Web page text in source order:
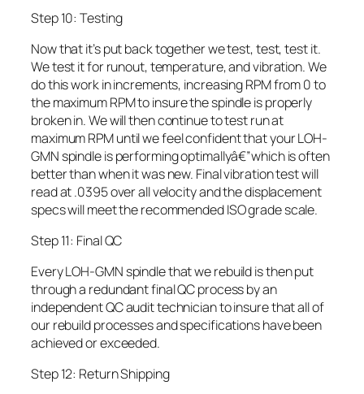
Step 10: Testing
Now that it’s put back together we test, test, test it.
We test it for runout, temperature, and vibration. We
do this work in increments, increasing RPM from 0 to
the maximum RPM to insure the spindle is properly
broken in. We will then continue to test run at
maximum RPM until we feel confident that your LOH-
GMN spindle is performing optimallyâ€”which is often
better than when it was new. Final vibration test will
read at .0395 over all velocity and the displacement
specs will meet the recommended ISO grade scale.
Step 11: Final QC
Every LOH-GMN spindle that we rebuild is then put
through a redundant final QC process by an
independent QC audit technician to insure that all of
our rebuild processes and specifications have been
achieved or exceeded.
Step 12: Return Shipping